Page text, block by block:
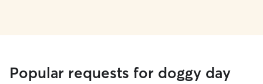
Popular requests for doggy day